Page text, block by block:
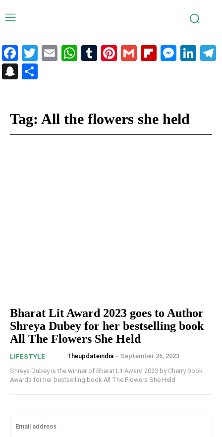
Facebook
Twitter
EmailWhatsApp
Tumblr
Pinterest
Gmail
Snapchat
Tag: All the flowers she held
Bharat Lit Award 2023 goes to Author
Shreya Dubey for her bestselling book
All The Flowers She Held
LIFESTYLE Theupdateindia - September 26, 2023
Shreya Dubey is the winner of Bharat Lit Award 2023 by Cherry Book
Awards for her bestselling book All The Flowers She Held